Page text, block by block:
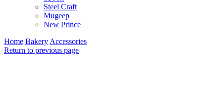
Steel Craft
Mugeep
New Prince
Home Bakery Accessories
Return to previous page